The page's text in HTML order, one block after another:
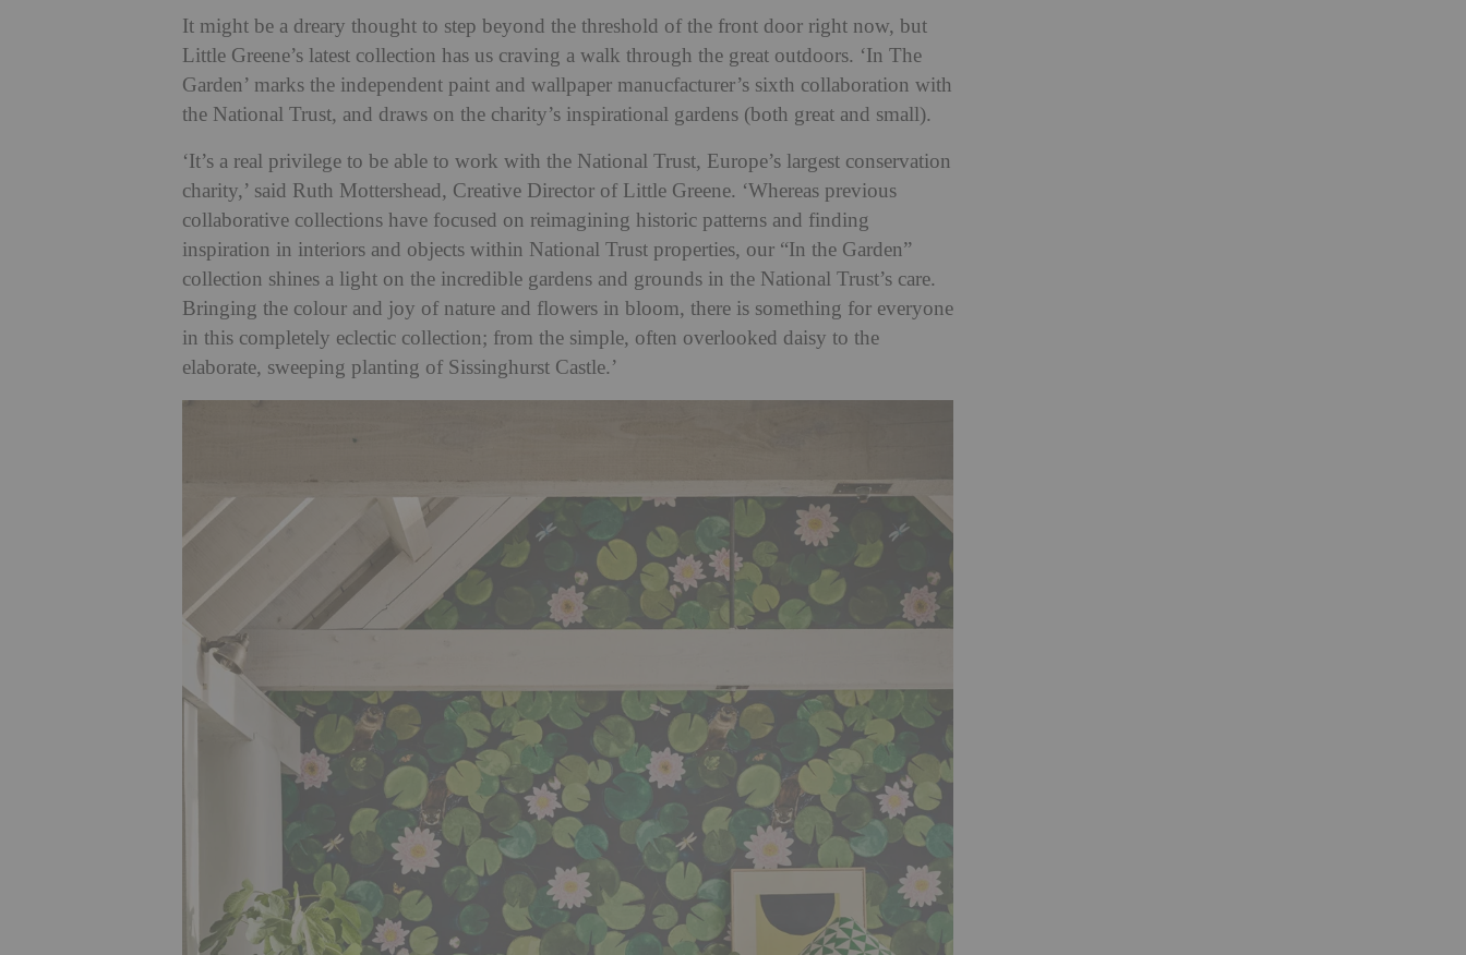
It might be a dreary thought to step beyond the threshold of the front door right now, but
Little Greene’s latest collection has us craving a walk through the great outdoors. ‘In The
Garden’ marks the independent paint and wallpaper manucfacturer’s sixth collaboration with
the National Trust, and draws on the charity’s inspirational gardens (both great and small).
‘It’s a real privilege to be able to work with the National Trust, Europe’s largest conservation
charity,’ said Ruth Mottershead, Creative Director of Little Greene. ‘Whereas previous
collaborative collections have focused on reimagining historic patterns and finding
inspiration in interiors and objects within National Trust properties, our “In the Garden”
collection shines a light on the incredible gardens and grounds in the National Trust’s care.
Bringing the colour and joy of nature and flowers in bloom, there is something for everyone
in this completely eclectic collection; from the simple, often overlooked daisy to the
elaborate, sweeping planting of Sissinghurst Castle.’